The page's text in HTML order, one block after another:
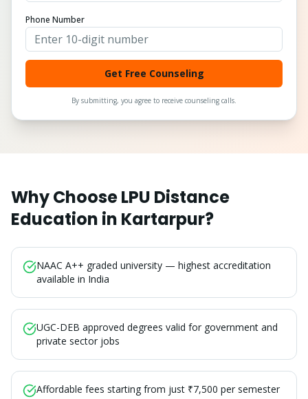
Phone Number
Get Free Counseling
By submitting, you agree to receive counseling calls.
Why Choose LPU Distance
Education in Kartarpur?
NAAC A++ graded university — highest accreditation
available in India
UGC-DEB approved degrees valid for government and
private sector jobs
Affordable fees starting from just ₹7,500 per semester